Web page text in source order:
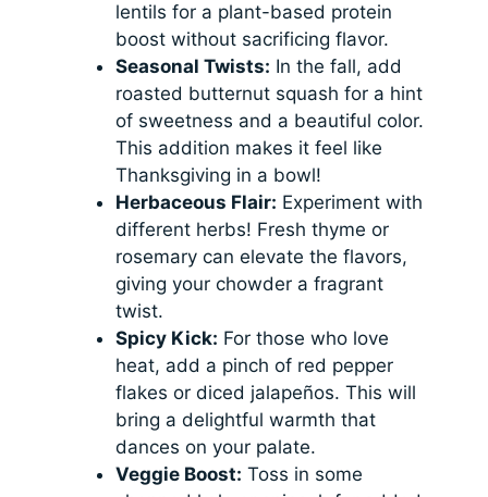
lentils for a plant-based protein
boost without sacrificing flavor.
Seasonal Twists: In the fall, add
roasted butternut squash for a hint
of sweetness and a beautiful color.
This addition makes it feel like
Thanksgiving in a bowl!
Herbaceous Flair: Experiment with
different herbs! Fresh thyme or
rosemary can elevate the flavors,
giving your chowder a fragrant
twist.
Spicy Kick: For those who love
heat, add a pinch of red pepper
flakes or diced jalapeños. This will
bring a delightful warmth that
dances on your palate.
Veggie Boost: Toss in some